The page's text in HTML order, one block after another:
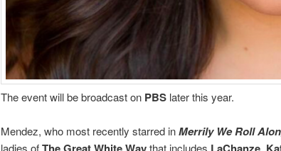
The event will be broadcast on PBS later this year.
Mendez, who most recently starred inMerrily We Roll
ladies of
that includes ,